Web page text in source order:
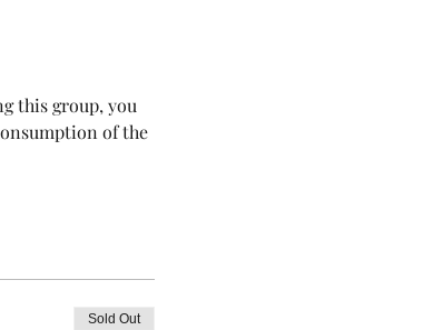
this group, you
of the
Sold Out